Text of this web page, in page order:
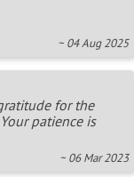
~ 04 Aug 2025
for the
patience is
~ 06 Mar 2023